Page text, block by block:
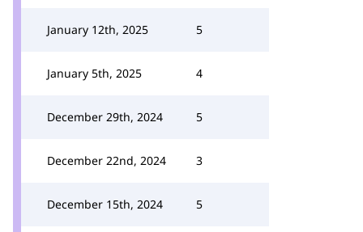
January 12th, 2025 5
January 5th, 2025 4
December 29th, 2024 5
December 22nd, 2024 3
December 15th, 2024 5